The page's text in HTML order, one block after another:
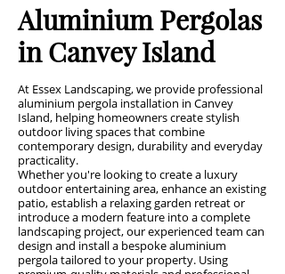
Aluminium Pergolas
in Canvey Island
At Essex Landscaping, we provide professional
aluminium pergola installation in Canvey
Island, helping homeowners create stylish
outdoor living spaces that combine
contemporary design, durability and everyday
practicality.
Whether you're looking to create a luxury
outdoor entertaining area, enhance an existing
patio, establish a relaxing garden retreat or
introduce a modern feature into a complete
landscaping project, our experienced team can
design and install a bespoke aluminium
pergola tailored to your property. Using